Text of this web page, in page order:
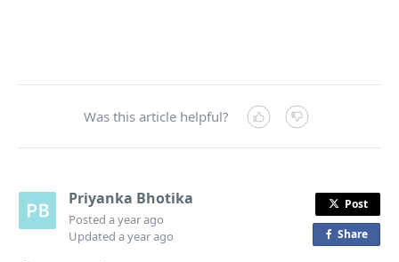
Was this article helpful?
Priyanka Bhotika
Posteda year ago
Updateda year ago
Post
Shareo